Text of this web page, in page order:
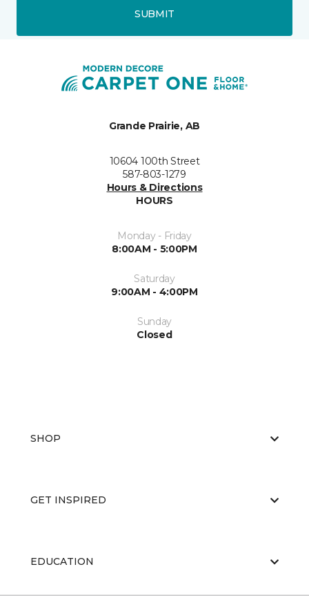
SUBMIT
Grande Prairie, AB
10604 100th Street
587-803-1279
Hours & Directions
HOURS
Monday - Friday
8:00AM - 5:00PM
Saturday
9:00AM - 4:00PM
Sunday
Closed
SHOP
GET INSPIRED
EDUCATION